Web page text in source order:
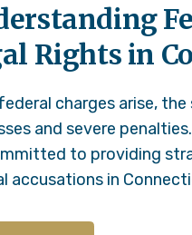
Rights in
charges arise,
and severe
to providing
accusations in